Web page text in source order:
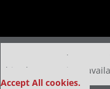
Our partners keep P&Q
This placement is
Accept All cookies.